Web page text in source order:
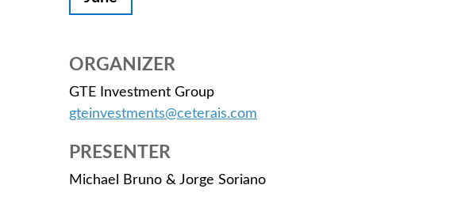
ORGANIZER
GTE Investment Group
gteinvestments@ceterais.com
PRESENTER
Michael Bruno & Jorge Soriano